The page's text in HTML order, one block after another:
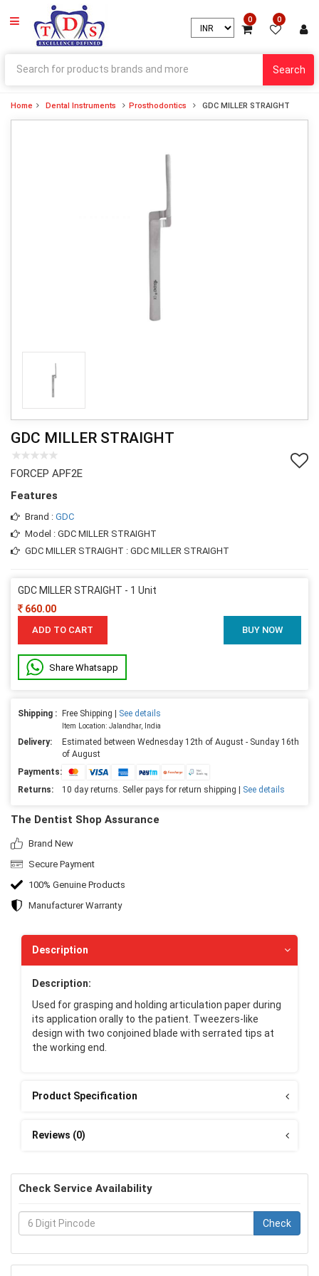
0 0
Search
Home Dental Instruments Prosthodontics GDC MILLER STRAIGHT
GDC MILLER STRAIGHT
FORCEP APF2E
Features
Brand : GDC
Model : GDC MILLER STRAIGHT
GDC MILLER STRAIGHT : GDC MILLER STRAIGHT
GDC MILLER STRAIGHT - 1 Unit
660.00
ADD TO CART BUY NOW
Share Whatsapp
Shipping : Free Shipping | See details
Item Location: Jalandhar, India
Delivery:
Estimated between Wednesday 12th of August - Sunday 16th
of August
Payments:
Returns:
10 day returns. Seller pays for return shipping | See details
The Dentist Shop Assurance
Brand New
Secure Payment
100% Genuine Products
Manufacturer Warranty
Description
Description:
Used for grasping and holding articulation paper during
its application orally to the patient. Tweezers-like
design with two conjoined blade with serrated tips at
the working end.
Product Specification
Reviews (0)
Check Service Availability
Check